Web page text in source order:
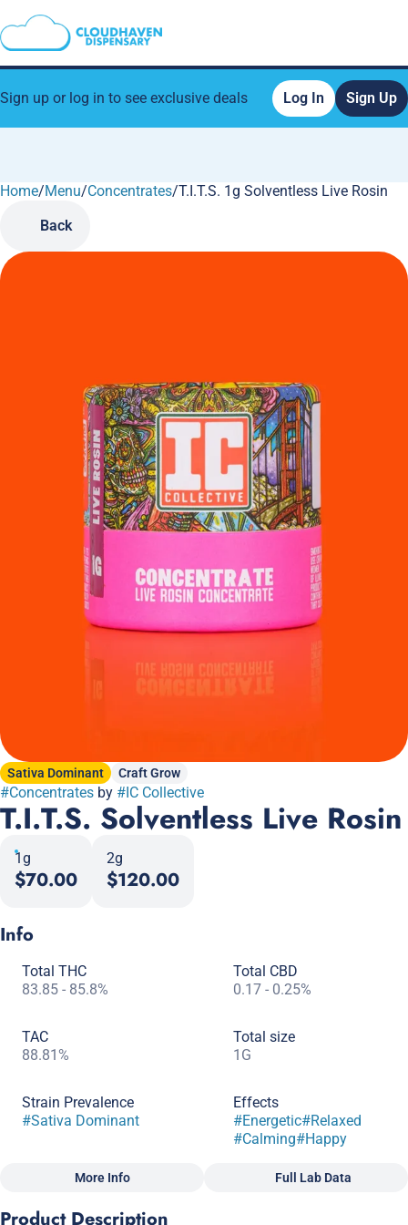
Sign up or log in to see exclusive deals Log In Sign Up
Home/Menu/Concentrates/T.I.T.S. 1g Solventless Live Rosin
Back
Sativa Dominant Craft Grow
#Concentrates by #IC Collective
T.I.T.S. Solventless Live Rosin
1g
$70.00
2g
$120.00
Info
Total THC
83.85 - 85.8%
Total CBD
0.17 - 0.25%
TAC
88.81%
Total size
1G
Strain Prevalence
#Sativa Dominant
Effects
#Energetic#Relaxed
#Calming#Happy
More Info Full Lab Data
Product Description
0